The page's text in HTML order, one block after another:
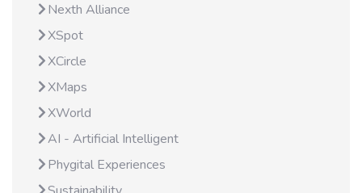
Nexth Alliance
XSpot
XCircle
XMaps
XWorld
AI - Artificial Intelligent
Phygital Experiences